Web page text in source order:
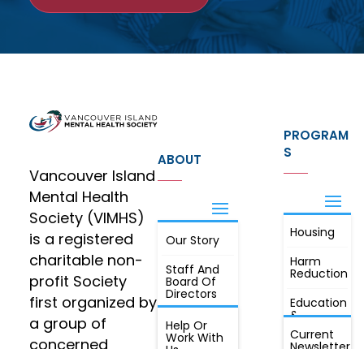
Vancouver Island
Mental Health
Society (VIMHS)
is a registered
charitable non-
profit Society
first organized by
a group of
concerned
ABOUT
Our Story
Staff And
Board Of
Directors
Annual
Meeting, By
JOIN
Help Or
Work With
PROGRAM
S
Housing
Harm
Reduction
Education
&
Awareness
FIND OUT
MORE
Current